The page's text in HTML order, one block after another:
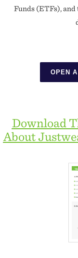
Funds (ETFs),
OPEN
Download
About